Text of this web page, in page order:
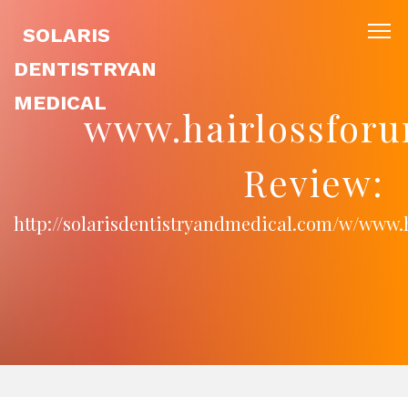
SOLARIS
DENTISTRYAN
MEDICAL
Review:
http://solarisdentistryandmedical.com/w/